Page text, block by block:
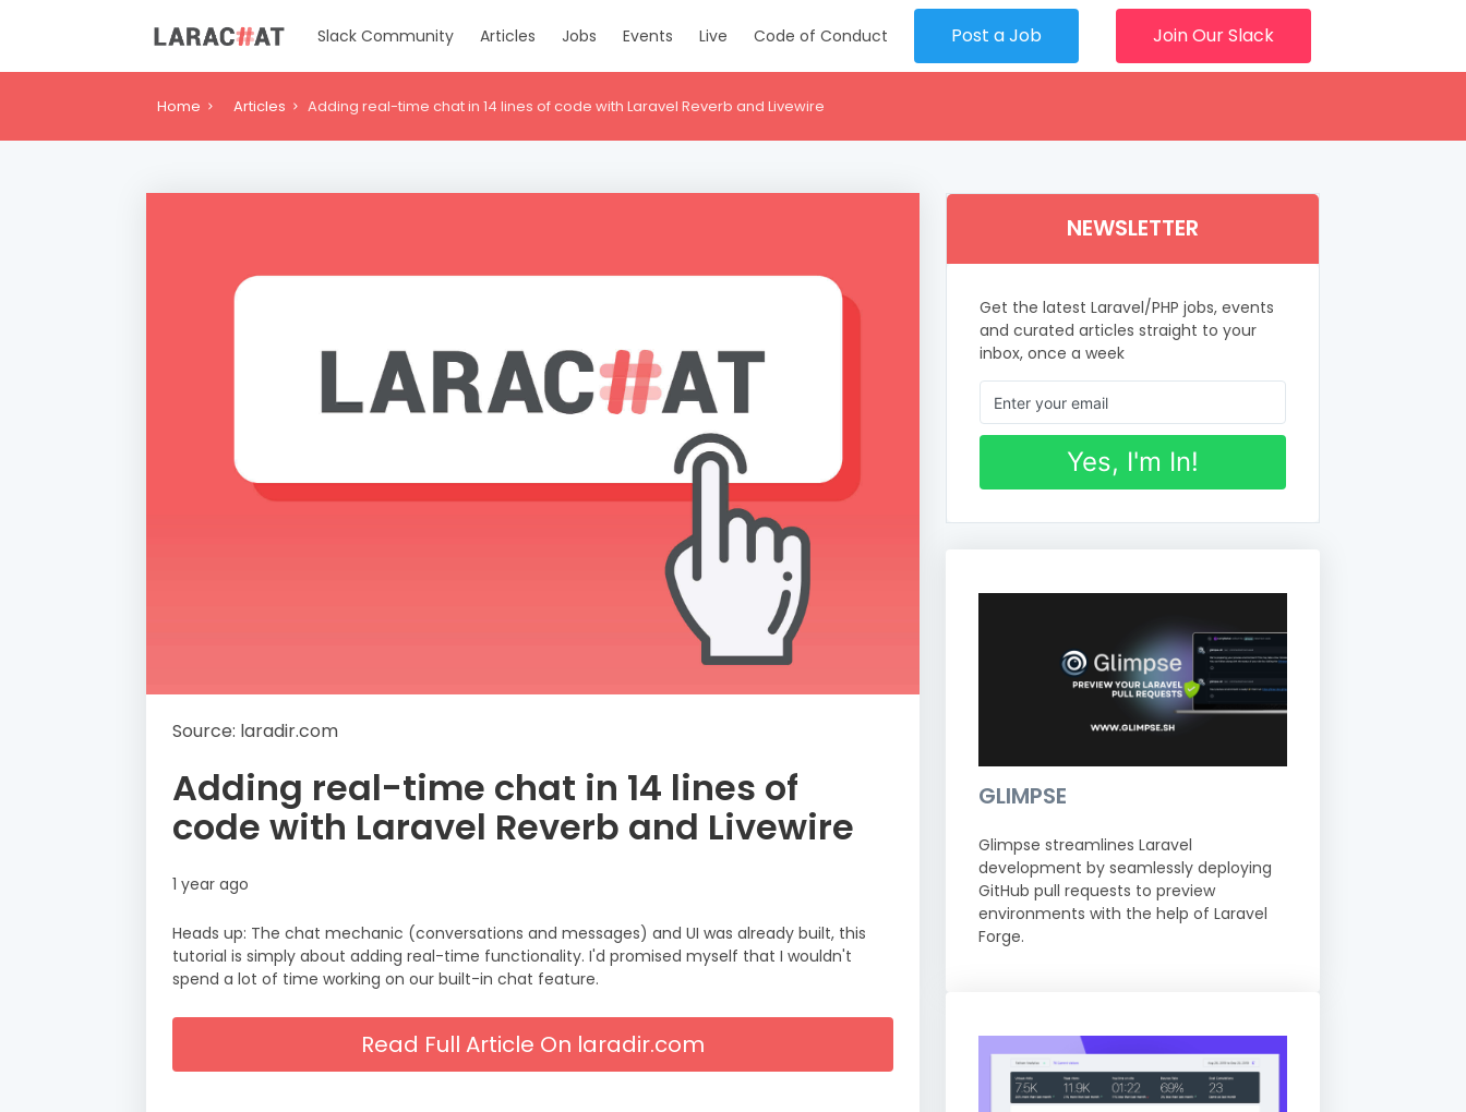
Slack Community Articles Jobs Events Live Code of Conduct Post a Job Join Our Slack
Home Articles Adding real-time chat in 14 lines of code with Laravel Reverb and Livewire
Source: laradir.com
Adding real-time chat in 14 lines of
code with Laravel Reverb and Livewire
1 year ago
Heads up: The chat mechanic (conversations and messages) and UI was already built, this
tutorial is simply about adding real-time functionality. I'd promised myself that I wouldn't
spend a lot of time working on our built-in chat feature.
Read Full Article On laradir.com
NEWSLETTER
Get the latest Laravel/PHP jobs, events
and curated articles straight to your
inbox, once a week
Yes, I'm In!
GLIMPSE
Glimpse streamlines Laravel
development by seamlessly deploying
GitHub pull requests to preview
environments with the help of Laravel
Forge.